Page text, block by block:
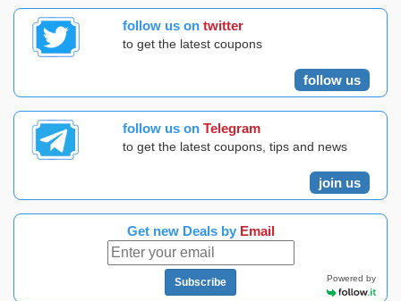
follow us on twitter
to get the latest coupons
follow us
follow us on Telegram
to get the latest coupons, tips and news
join us
Get new Deals by Email
Subscribe Powered by